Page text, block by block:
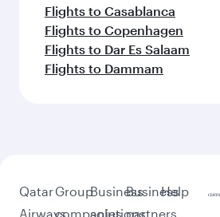
Flights to Casablanca
Flights to Copenhagen
Flights to Dar Es Salaam
Flights to Dammam
Qatar
Airways
Group
companies
Business
solutions
Business
partners
Help